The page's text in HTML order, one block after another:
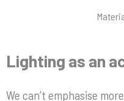
Lighting as an
We can’t emphasise